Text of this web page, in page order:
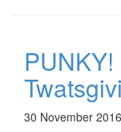
30 November 2016